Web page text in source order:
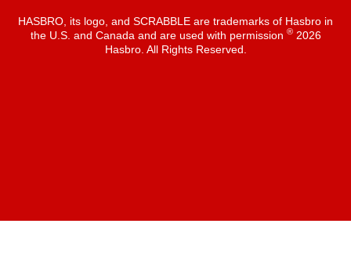
HASBRO, its logo, and SCRABBLE are trademarks of Hasbro in
the U.S. and Canada and are used with permission ®2026
Hasbro. All Rights Reserved.